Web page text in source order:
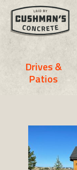
Drives &
Patios